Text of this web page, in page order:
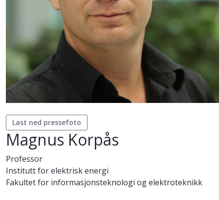
Last ned pressefoto
Magnus Korpås
Professor
Institutt for elektrisk energi
Fakultet for informasjonsteknologi og elektroteknikk